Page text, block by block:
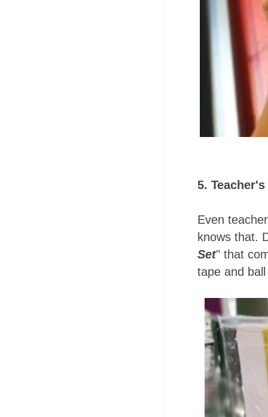
5. Teacher's
Even
knows that.
Set" that
tape and